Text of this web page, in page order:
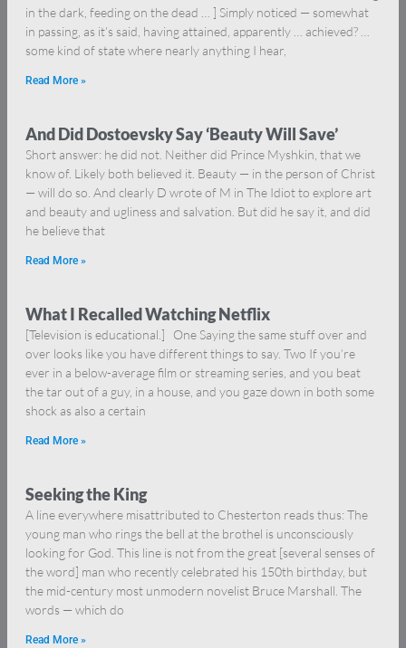
in the dark, feeding on the dead … ] Simply noticed — somewhat
in passing, as it’s said, having attained, apparently … achieved? …
some kind of state where nearly anything I hear,
Read More »
And Did Dostoevsky Say ‘Beauty Will Save’
Short answer: he did not. Neither did Prince Myshkin, that we
know of. Likely both believed it. Beauty — in the person of Christ
— will do so. And clearly D wrote of M in The Idiot to explore art
and beauty and ugliness and salvation. But did he say it, and did
he believe that
Read More »
What I Recalled Watching Netflix
[Television is educational.] One Saying the same stuff over and
over looks like you have different things to say. Two If you’re
ever in a below-average film or streaming series, and you beat
the tar out of a guy, in a house, and you gaze down in both some
shock as also a certain
Read More »
Seeking the King
A line everywhere misattributed to Chesterton reads thus: The
young man who rings the bell at the brothel is unconsciously
looking for God. This line is not from the great [several senses of
the word] man who recently celebrated his 150th birthday, but
the mid-century most unmodern novelist Bruce Marshall. The
words — which do
Read More »